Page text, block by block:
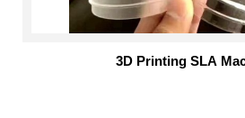
3D Printing SLA